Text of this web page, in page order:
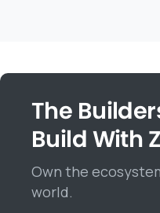
The
Build With
Own the
world.